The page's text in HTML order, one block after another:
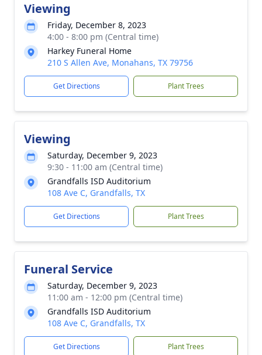
Viewing
Friday, December 8, 2023
4:00 - 8:00 pm (Central time)
Harkey Funeral Home
210 S Allen Ave, Monahans, TX 79756
Get Directions Plant Trees
Viewing
Saturday, December 9, 2023
9:30 - 11:00 am (Central time)
Grandfalls ISD Auditorium
108 Ave C, Grandfalls, TX
Get Directions Plant Trees
Funeral Service
Saturday, December 9, 2023
11:00 am - 12:00 pm (Central time)
Grandfalls ISD Auditorium
108 Ave C, Grandfalls, TX
Get Directions Plant Trees